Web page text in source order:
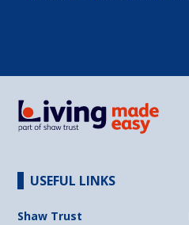
USEFUL LINKS
Shaw Trust